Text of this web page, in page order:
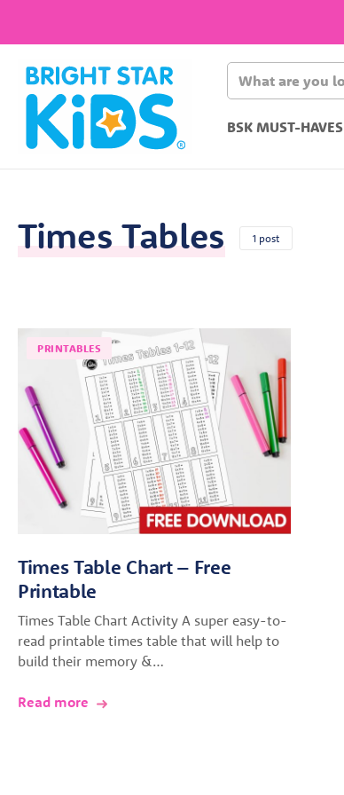
BSK MUST-HAVES
Times Tables 1 post
PRINTABLES
Times Table Chart – Free
Printable
Times Table Chart Activity A super easy-to-
read printable times table that will help to
build their memory &…
Read more